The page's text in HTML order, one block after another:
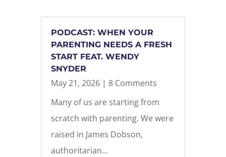
PODCAST: WHEN YOUR
PARENTING NEEDS A FRESH
START FEAT. WENDY
SNYDER
May 21, 2026| 8 Comments
Many of us are starting from
scratch with parenting. We were
raised in James Dobson,
authoritarian...